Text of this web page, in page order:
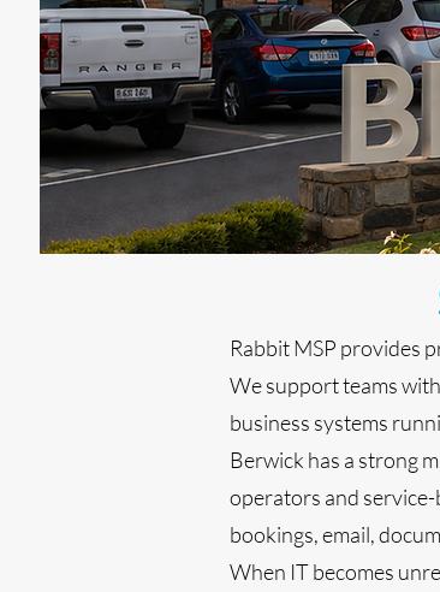
Rabbit MSP provides
We support teams
business systems
Berwick has a strong
operators and
bookings, email,
When IT becomes